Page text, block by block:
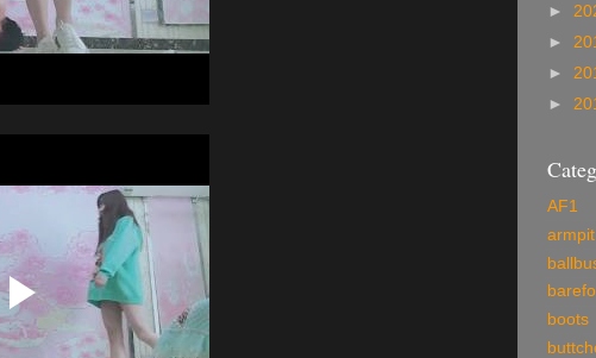
►
►
►
►
AF1
armpit
boots